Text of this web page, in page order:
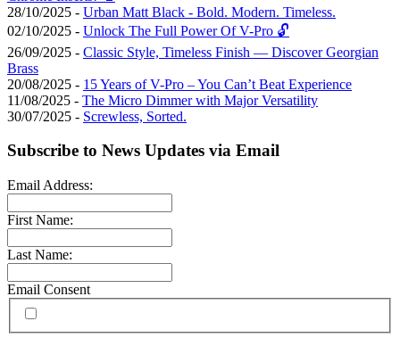
28/10/2025 - Urban Matt Black - Bold. Modern. Timeless.
02/10/2025 - Unlock The Full Power Of V-Pro 🔓
26/09/2025 - Classic Style, Timeless Finish — Discover Georgian
Brass
20/08/2025 - 15 Years of V-Pro – You Can’t Beat Experience
11/08/2025 - The Micro Dimmer with Major Versatility
30/07/2025 - Screwless, Sorted.
Subscribe to News Updates via Email
Email Address:
First Name:
Last Name:
Email Consent